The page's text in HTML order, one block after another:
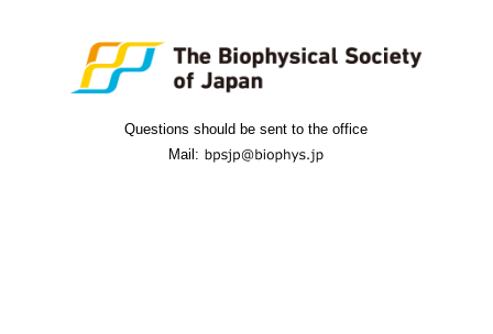
Questions should be sent to the office
Mail: